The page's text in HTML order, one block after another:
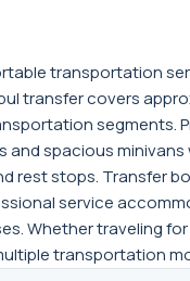
transportation
transfer covers
segments.
spacious
rest stops. Transfer
service
Whether traveling
transportation